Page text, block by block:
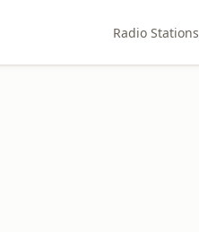
Radio Stations